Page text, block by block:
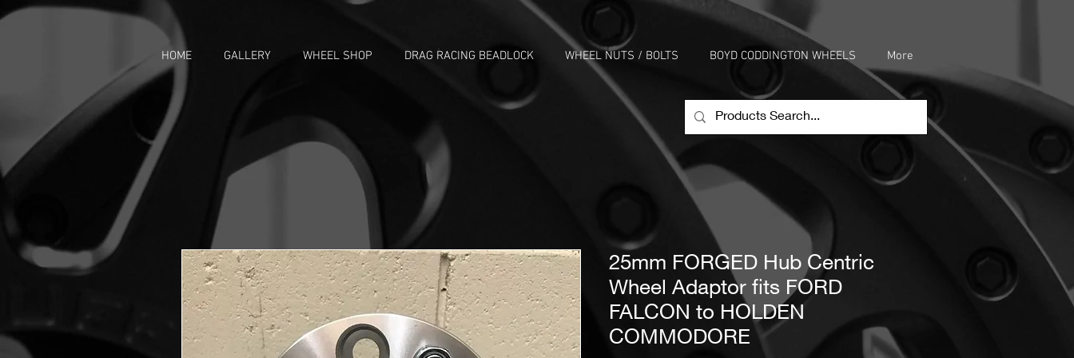
HOME GALLERY WHEEL SHOP DRAG RACING BEADLOCK WHEEL NUTS / BOLTS BOYD CODDINGTON WHEELS More
25mm FORGED Hub Centric
Wheel Adaptor fits FORD
FALCON to HOLDEN
COMMODORE